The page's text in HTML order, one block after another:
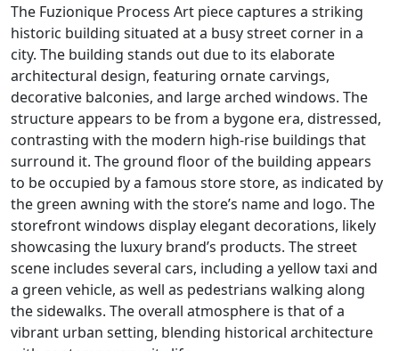
The Fuzionique Process Art piece captures a striking
historic building situated at a busy street corner in a
city. The building stands out due to its elaborate
architectural design, featuring ornate carvings,
decorative balconies, and large arched windows. The
structure appears to be from a bygone era, distressed,
contrasting with the modern high-rise buildings that
surround it. The ground floor of the building appears
to be occupied by a famous store store, as indicated by
the green awning with the store’s name and logo. The
storefront windows display elegant decorations, likely
showcasing the luxury brand’s products. The street
scene includes several cars, including a yellow taxi and
a green vehicle, as well as pedestrians walking along
the sidewalks. The overall atmosphere is that of a
vibrant urban setting, blending historical architecture